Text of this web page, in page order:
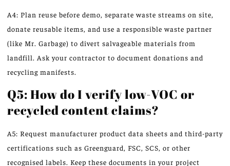
A4: Plan reuse before demo, separate waste streams on site,
donate reusable items, and use a responsible waste partner
(like Mr. Garbage) to divert salvageable materials from
landfill. Ask your contractor to document donations and
recycling manifests.
Q5: How do I verify low-VOC or
recycled content claims?
A5: Request manufacturer product data sheets and third-party
certifications such as Greenguard, FSC, SCS, or other
recognised labels. Keep these documents in your project